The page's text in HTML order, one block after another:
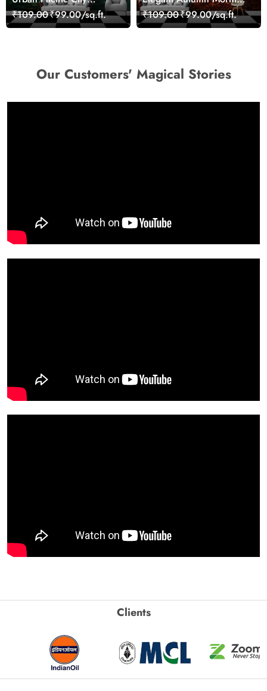
Landscape Artistic Wall
Decor Wallpaper
₹109.00₹99.00/sq.ft.
Nature Scene wallpaper
₹109.00₹99.00/sq.ft.
Our Customers' Magical Stories
Clients